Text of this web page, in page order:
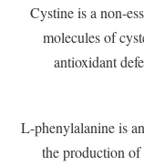
Cystine is a non-
molecules of
antioxidant
L-phenylalanine is
the production